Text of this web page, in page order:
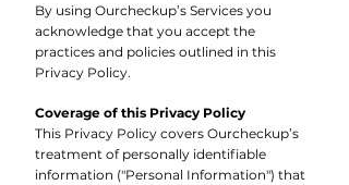
By using Ourcheckup’s Services you
acknowledge that you accept the
practices and policies outlined in this
Privacy Policy.
Coverage of this Privacy Policy
This Privacy Policy covers Ourcheckup’s
treatment of personally identifiable
information ("Personal Information") that